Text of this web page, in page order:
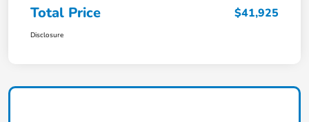
Total Price $41,925
Disclosure